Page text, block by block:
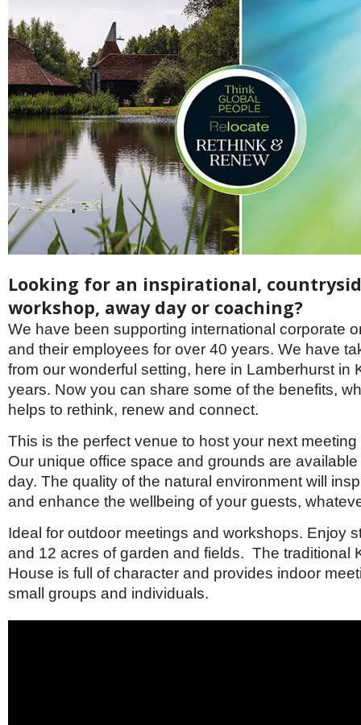
GLOBAL EDUCATION
COUNTRIES
POPULAR
Global (home)
UK
USA
AFRICA
AMERICAS
Brazil & Latin America
Canada
USA
ASIA
Japan
Malaysia
Singapore
Hong Kong
Vietnam
AUSTRALASIA
Australia
New Zealand
EUROPE & THE UK
Belgium
Denmark
France
Germany
Ireland
Isle of Man
Italy
Netherlands
Poland
Portugal
Scandinavia
Spain
Switzerland
EVENTS
AWARDS
MAGAZINE
NEWSLETTERS
THINK GLOBAL PEOPLE
Looking for an inspirational,
workshop, away day or coaching?
We have been supporting international corporate
and their employees for over 40 years. We have
from our wonderful setting, here in Lamberhurst in
years. Now you can share some of the benefits,
helps to rethink, renew and connect.
This is the perfect venue to host your next
Our unique office space and grounds are
day. The quality of the natural environment will
and enhance the wellbeing of your guests,
Ideal for outdoor meetings and workshops. Enjoy
and 12 acres of garden and fields. The traditional
House is full of character and provides indoor
small groups and individuals.